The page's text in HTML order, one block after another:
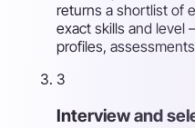
returns a shortlist of
exact skills and level
profiles,
3
Interview and